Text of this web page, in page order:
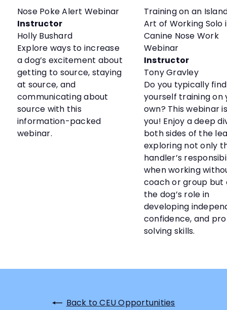
Nose Poke Alert Webinar
Instructor
Holly Bushard
Explore ways to increase
a dog’s excitement about
getting to source, staying
at source, and
communicating about
source with this
information-packed
webinar.
Training on an
Art of Working Solo
Canine Nose Work
Webinar
Instructor
Tony Gravley
Do you typically find
yourself training on
own? This webinar
you! Enjoy a deep
both sides of the
exploring not only
handler’s
when working
coach or group but
the dog’s role in
developing
confidence, and
solving skills.
Back to CEU Opportunities